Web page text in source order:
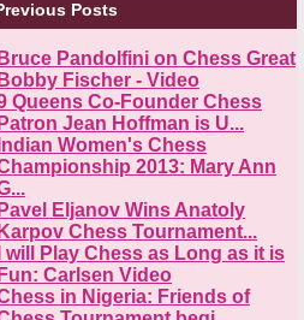
Posts
Bruce Pandolfini on Chess Great
Bobby Fischer - Video
Queens Co-Founder Chess
Patron Jean Hoffman is U...
Indian Women's Chess
2013: Mary Ann
Pavel Eljanov Wins Anatoly
Karpov Chess Tournament...
I will Play Chess as Long as it is
Fun: Carlsen Video
in Nigeria: Friends of